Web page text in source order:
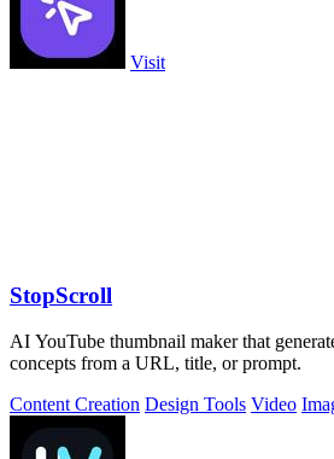
Visit
StopScroll
AI YouTube thumbnail maker that
concepts from a URL, title, or prompt.
Content Creation Design Tools Video